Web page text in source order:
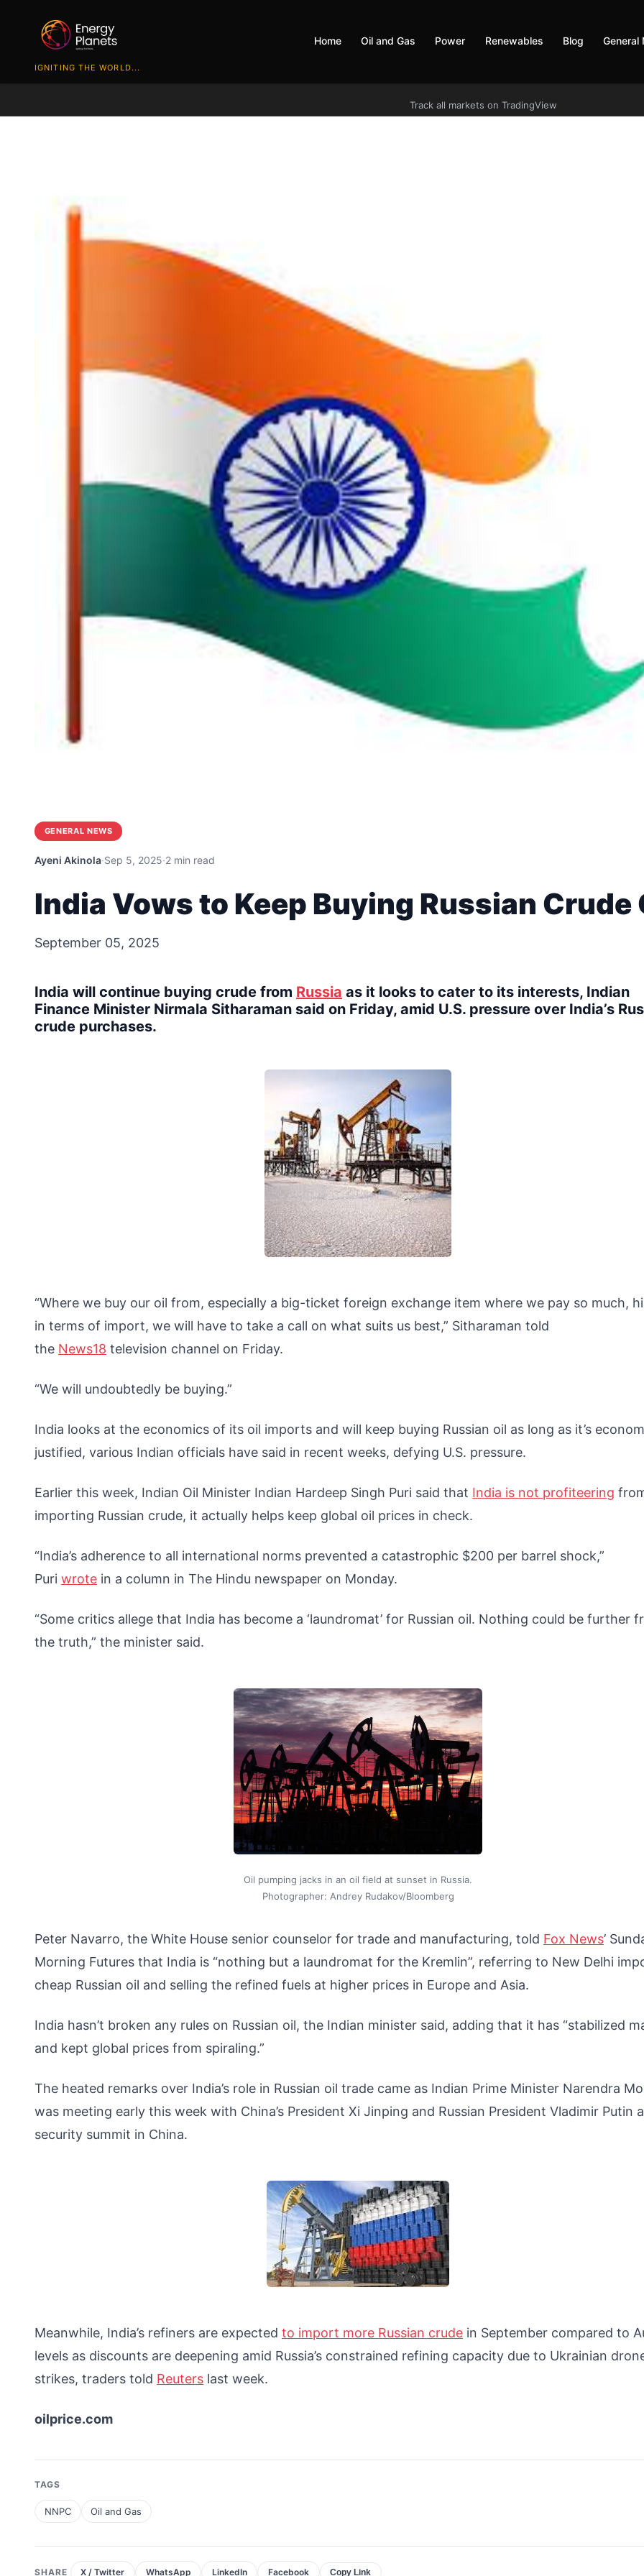
IGNITING THE WORLD...
Home Oil and Gas Power Renewables Blog General
Track all markets on TradingView
GENERAL NEWS
Ayeni Akinola·Sep 5, 2025·2 min read
India Vows to Keep Buying Russian Crude
September 05, 2025
India will continue buying crude from Russia as it looks to cater to its interests, Indian
Finance Minister Nirmala Sitharaman said on Friday, amid U.S. pressure over India’s
crude purchases.
“Where we buy our oil from, especially a big-ticket foreign exchange item where we pay so much,
in terms of import, we will have to take a call on what suits us best,” Sitharaman told
the News18 television channel on Friday.
“We will undoubtedly be buying.”
India looks at the economics of its oil imports and will keep buying Russian oil as long as it’s
justified, various Indian officials have said in recent weeks, defying U.S. pressure.
Earlier this week, Indian Oil Minister Indian Hardeep Singh Puri said that India is not profiteering
importing Russian crude, it actually helps keep global oil prices in check.
“India’s adherence to all international norms prevented a catastrophic $200 per barrel shock,”
Puri wrote in a column in The Hindu newspaper on Monday.
“Some critics allege that India has become a ‘laundromat’ for Russian oil. Nothing could be further
the truth,” the minister said.
Oil pumping jacks in an oil field at sunset in Russia.
Photographer: Andrey Rudakov/Bloomberg
Peter Navarro, the White House senior counselor for trade and manufacturing, told Fox News’
Morning Futures that India is “nothing but a laundromat for the Kremlin”, referring to New Delhi
cheap Russian oil and selling the refined fuels at higher prices in Europe and Asia.
India hasn’t broken any rules on Russian oil, the Indian minister said, adding that it has “stabilized
and kept global prices from spiraling.”
The heated remarks over India’s role in Russian oil trade came as Indian Prime Minister Narendra
was meeting early this week with China’s President Xi Jinping and Russian President Vladimir Putin
security summit in China.
Meanwhile, India’s refiners are expected to import more Russian crude in September compared to
levels as discounts are deepening amid Russia’s constrained refining capacity due to Ukrainian
strikes, traders told Reuters last week.
oilprice.com
TAGS
NNPC Oil and Gas
SHARE X / Twitter WhatsApp LinkedIn Facebook Copy Link